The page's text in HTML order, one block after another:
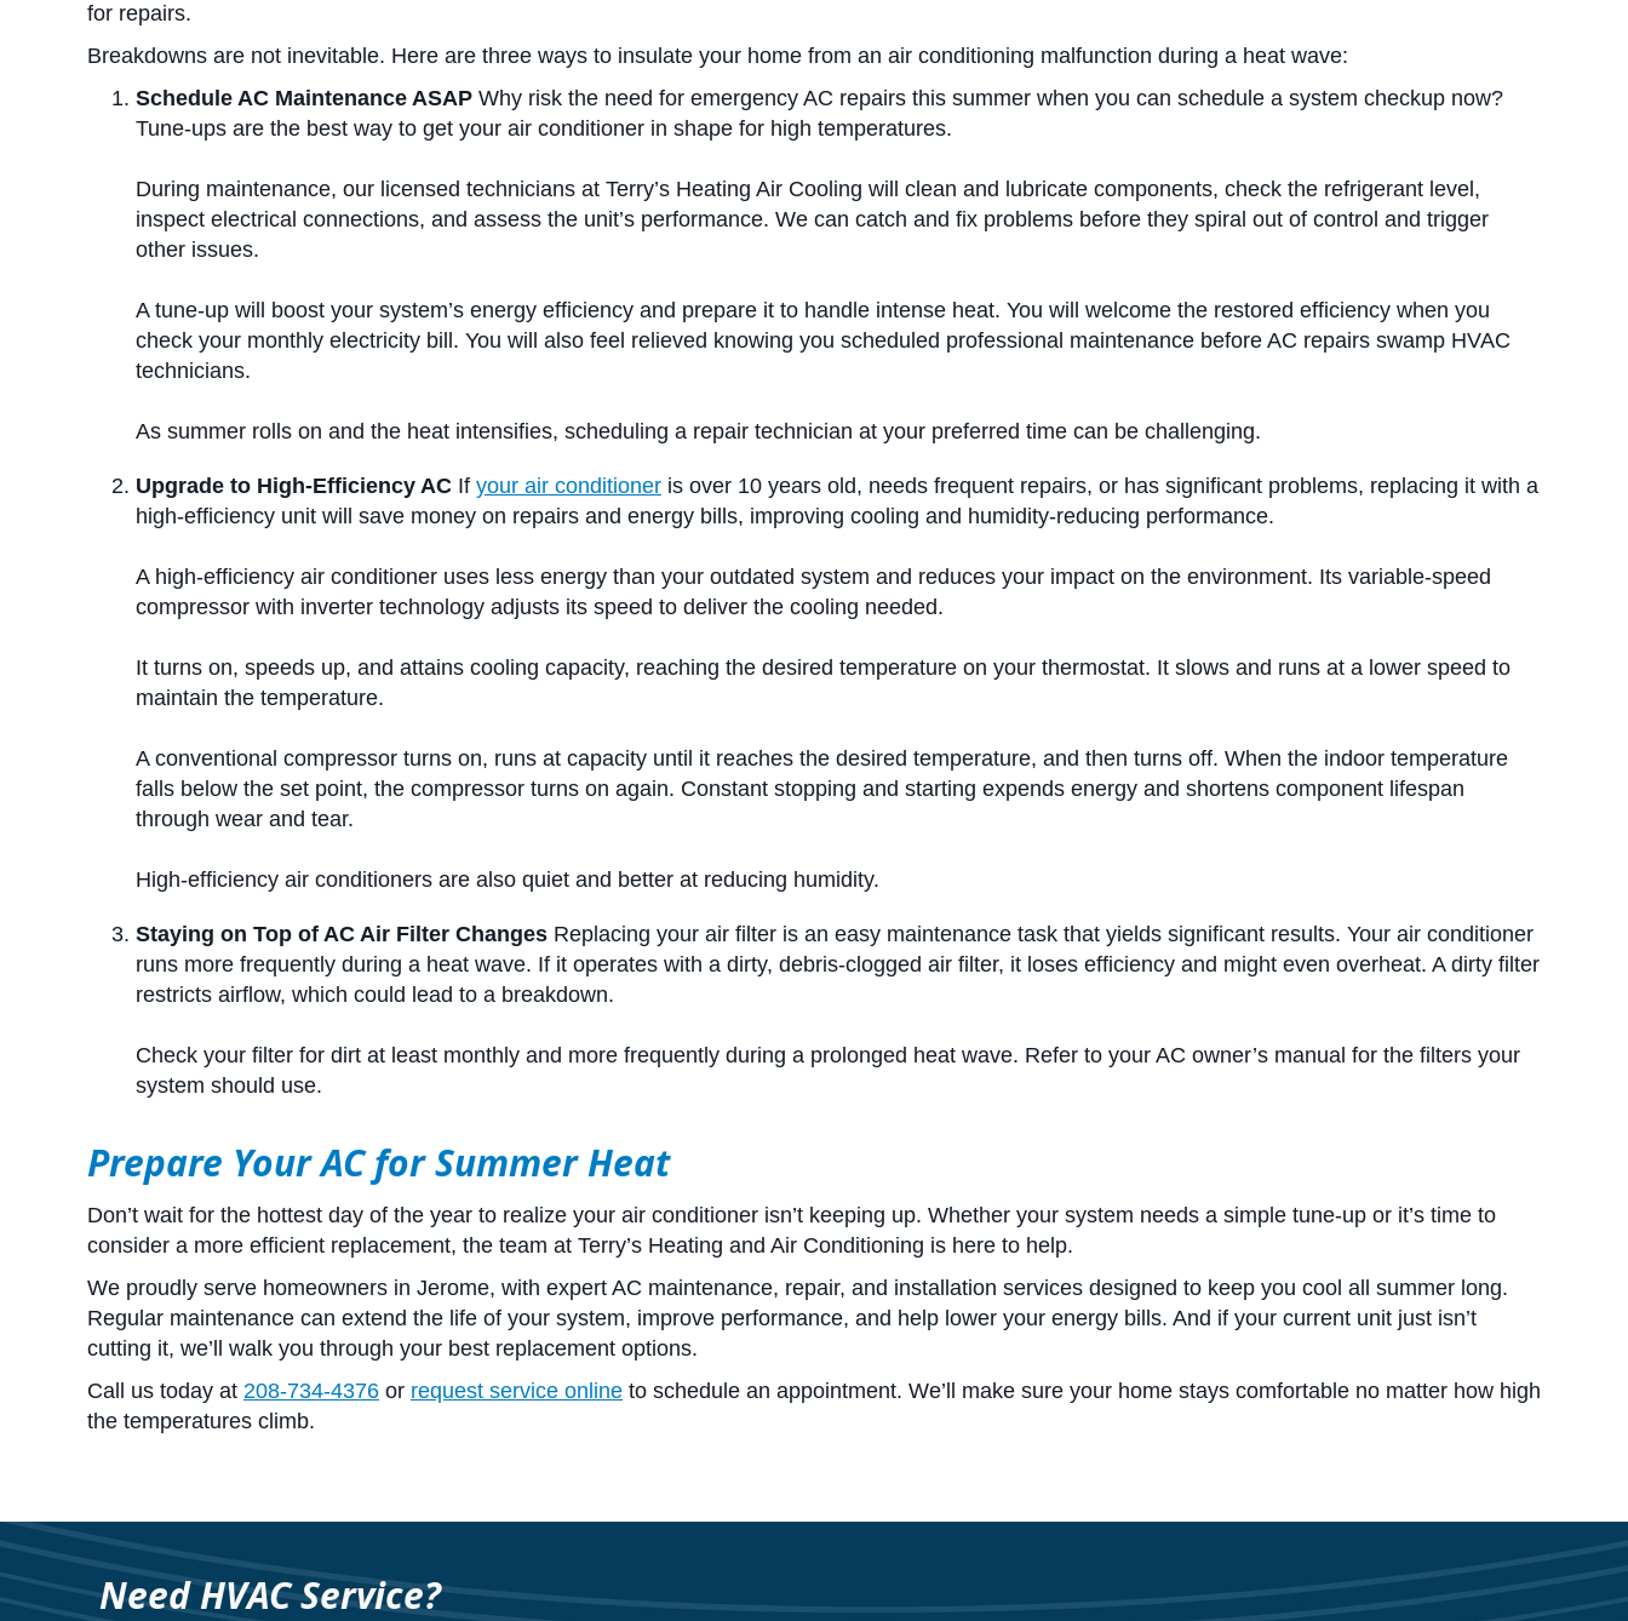
for repairs.
Breakdowns are not inevitable. Here are three ways to insulate your home from an air conditioning malfunction during a heat wave:
Schedule AC Maintenance ASAP Why risk the need for emergency AC repairs this summer when you can schedule a system checkup now?
Tune-ups are the best way to get your air conditioner in shape for high temperatures.
During maintenance, our licensed technicians at Terry’s Heating Air Cooling will clean and lubricate components, check the refrigerant level,
inspect electrical connections, and assess the unit’s performance. We can catch and fix problems before they spiral out of control and trigger
other issues.
A tune-up will boost your system’s energy efficiency and prepare it to handle intense heat. You will welcome the restored efficiency when you
check your monthly electricity bill. You will also feel relieved knowing you scheduled professional maintenance before AC repairs swamp HVAC
technicians.
As summer rolls on and the heat intensifies, scheduling a repair technician at your preferred time can be challenging.
Upgrade to High-Efficiency AC If your air conditioner is over 10 years old, needs frequent repairs, or has significant problems, replacing it with a
high-efficiency unit will save money on repairs and energy bills, improving cooling and humidity-reducing performance.
A high-efficiency air conditioner uses less energy than your outdated system and reduces your impact on the environment. Its variable-speed
compressor with inverter technology adjusts its speed to deliver the cooling needed.
It turns on, speeds up, and attains cooling capacity, reaching the desired temperature on your thermostat. It slows and runs at a lower speed to
maintain the temperature.
A conventional compressor turns on, runs at capacity until it reaches the desired temperature, and then turns off. When the indoor temperature
falls below the set point, the compressor turns on again. Constant stopping and starting expends energy and shortens component lifespan
through wear and tear.
High-efficiency air conditioners are also quiet and better at reducing humidity.
Staying on Top of AC Air Filter Changes Replacing your air filter is an easy maintenance task that yields significant results. Your air conditioner
runs more frequently during a heat wave. If it operates with a dirty, debris-clogged air filter, it loses efficiency and might even overheat. A dirty filter
restricts airflow, which could lead to a breakdown.
Check your filter for dirt at least monthly and more frequently during a prolonged heat wave. Refer to your AC owner’s manual for the filters your
system should use.
Prepare Your AC for Summer Heat
Don’t wait for the hottest day of the year to realize your air conditioner isn’t keeping up. Whether your system needs a simple tune-up or it’s time to
consider a more efficient replacement, the team at Terry’s Heating and Air Conditioning is here to help.
We proudly serve homeowners in Jerome, with expert AC maintenance, repair, and installation services designed to keep you cool all summer long.
Regular maintenance can extend the life of your system, improve performance, and help lower your energy bills. And if your current unit just isn’t
cutting it, we’ll walk you through your best replacement options.
Call us today at 208-734-4376 or request service online to schedule an appointment. We’ll make sure your home stays comfortable no matter how high
the temperatures climb.
Need HVAC Service?